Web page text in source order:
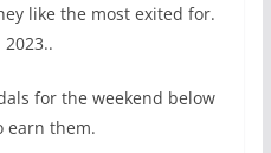
like the most exited for.
for the weekend below
earn them.